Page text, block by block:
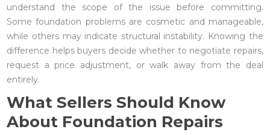
understand the scope of the issue before committing.
Some foundation problems are cosmetic and manageable,
while others may indicate structural instability. Knowing the
difference helps buyers decide whether to negotiate repairs,
request a price adjustment, or walk away from the deal
entirely.
What Sellers Should Know
About Foundation Repairs